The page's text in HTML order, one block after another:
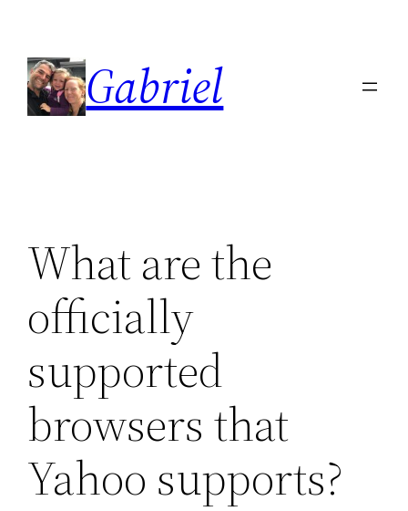
content
Gabriel
What are the
officially
supported
browsers that
Yahoo supports?